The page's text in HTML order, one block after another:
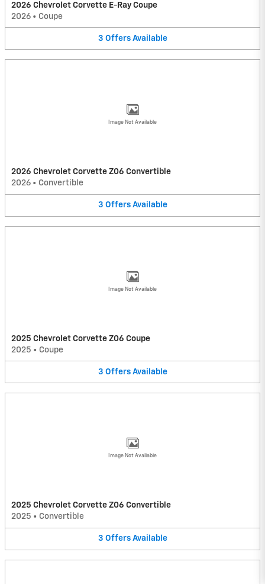
2026 Chevrolet Corvette E-Ray Coupe
2026 • Coupe
3 Offers Available
Image Not Available
2026 Chevrolet Corvette Z06 Convertible
2026 • Convertible
3 Offers Available
Image Not Available
2025 Chevrolet Corvette Z06 Coupe
2025 • Coupe
3 Offers Available
Image Not Available
2025 Chevrolet Corvette Z06 Convertible
2025 • Convertible
3 Offers Available